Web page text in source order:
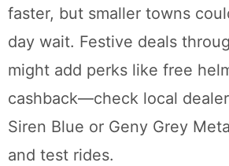
faster, but smaller towns
day wait. Festive deals
might add perks like free
cashback—check local
Siren Blue or Geny Grey
and test rides.